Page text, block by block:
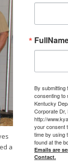
a
By submitting
consenting to
Kentucky
Corporate Dr,
http://
your consent
time by using
found at the
Emails are
Contact.